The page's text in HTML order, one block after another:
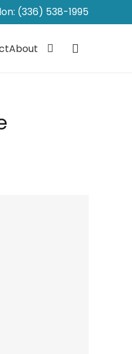
(336) 538-1995
About